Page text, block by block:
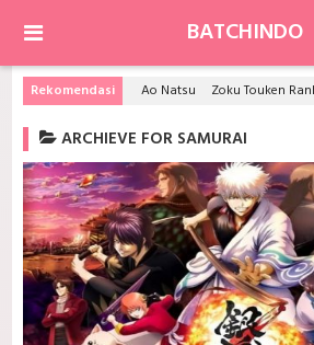
BATCHINDO
Rekomendasi Ao Natsu Zoku Touken
ARCHIEVE FOR SAMURAI